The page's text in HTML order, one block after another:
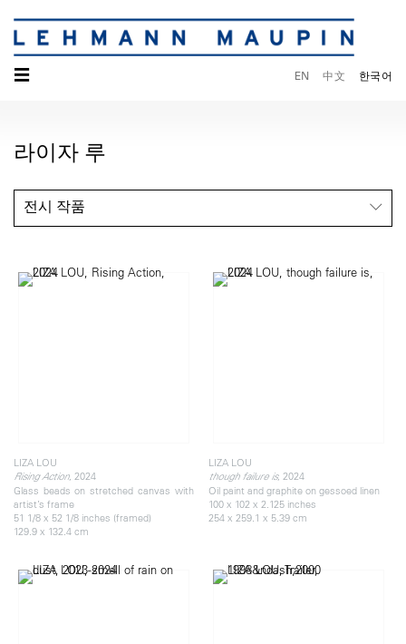
☰ EN 中文 한국어
라이자 루
전시 작품
LIZA LOU
Rising Action, 2024
Glass beads on stretched canvas with
artist’s frame
51 1/8 x 52 1/8 inches (framed)
129.9 x 132.4 cm
LIZA LOU
though failure is, 2024
Oil paint and graphite on gessoed linen
100 x 102 x 2.125 inches
254 x 259.1 x 5.39 cm